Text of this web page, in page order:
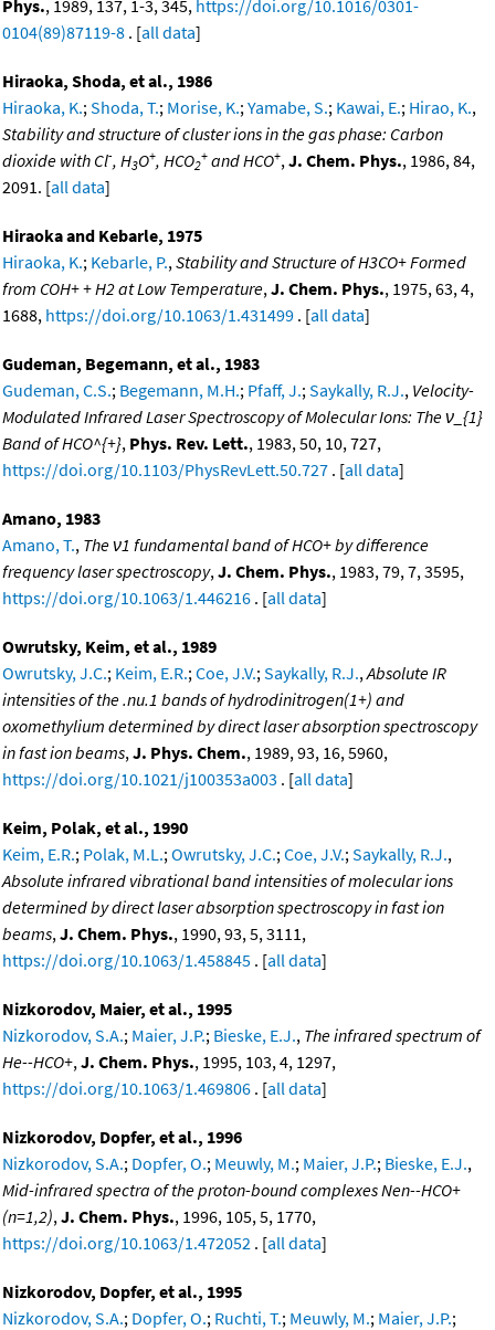
Phys., 1989, 137, 1-3, 345, https://doi.org/10.1016/0301-
0104(89)87119-8 . [all data]
Hiraoka, Shoda, et al., 1986
Hiraoka, K.; Shoda, T.; Morise, K.; Yamabe, S.; Kawai, E.; Hirao, K.,
Stability and structure of cluster ions in the gas phase: Carbon
dioxide with Cl-, H3O+, HCO2
+ and HCO+, J. Chem. Phys., 1986, 84,
2091. [all data]
Hiraoka and Kebarle, 1975
Hiraoka, K.; Kebarle, P., Stability and Structure of H3CO+ Formed
from COH+ + H2 at Low Temperature, J. Chem. Phys., 1975, 63, 4,
1688, https://doi.org/10.1063/1.431499 . [all data]
Gudeman, Begemann, et al., 1983
Gudeman, C.S.; Begemann, M.H.; Pfaff, J.; Saykally, R.J., Velocity-
Modulated Infrared Laser Spectroscopy of Molecular Ions: The ν_{1}
Band of HCO^{+}, Phys. Rev. Lett., 1983, 50, 10, 727,
https://doi.org/10.1103/PhysRevLett.50.727 . [all data]
Amano, 1983
Amano, T., The ν1 fundamental band of HCO+ by difference
frequency laser spectroscopy, J. Chem. Phys., 1983, 79, 7, 3595,
https://doi.org/10.1063/1.446216 . [all data]
Owrutsky, Keim, et al., 1989
Owrutsky, J.C.; Keim, E.R.; Coe, J.V.; Saykally, R.J., Absolute IR
intensities of the .nu.1 bands of hydrodinitrogen(1+) and
oxomethylium determined by direct laser absorption spectroscopy
in fast ion beams, J. Phys. Chem., 1989, 93, 16, 5960,
https://doi.org/10.1021/j100353a003 . [all data]
Keim, Polak, et al., 1990
Keim, E.R.; Polak, M.L.; Owrutsky, J.C.; Coe, J.V.; Saykally, R.J.,
Absolute infrared vibrational band intensities of molecular ions
determined by direct laser absorption spectroscopy in fast ion
beams, J. Chem. Phys., 1990, 93, 5, 3111,
https://doi.org/10.1063/1.458845 . [all data]
Nizkorodov, Maier, et al., 1995
Nizkorodov, S.A.; Maier, J.P.; Bieske, E.J., The infrared spectrum of
He--HCO+, J. Chem. Phys., 1995, 103, 4, 1297,
https://doi.org/10.1063/1.469806 . [all data]
Nizkorodov, Dopfer, et al., 1996
Nizkorodov, S.A.; Dopfer, O.; Meuwly, M.; Maier, J.P.; Bieske, E.J.,
Mid-infrared spectra of the proton-bound complexes Nen--HCO+
(n=1,2), J. Chem. Phys., 1996, 105, 5, 1770,
https://doi.org/10.1063/1.472052 . [all data]
Nizkorodov, Dopfer, et al., 1995
Nizkorodov, S.A.; Dopfer, O.; Ruchti, T.; Meuwly, M.; Maier, J.P.;